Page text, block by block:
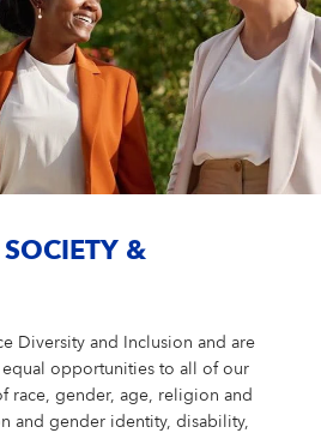
&
Diversity and Inclusion and are
opportunities to all of our
race, gender, age, religion and
and gender identity, disability,